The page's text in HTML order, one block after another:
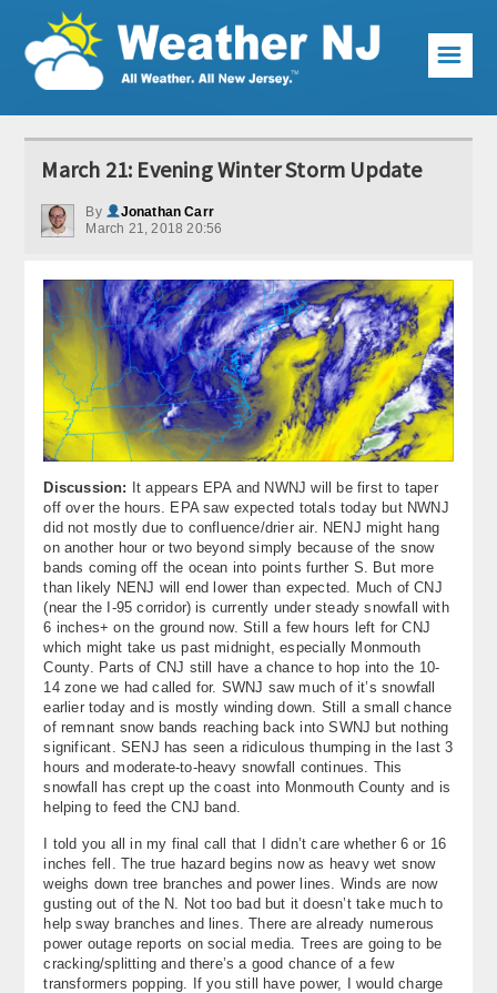
Weather Articles
Current Conditions
Premium Services
KABOOM Club
My Pocket Meteorologist
KABOOM Shop
About
Contact Us
☰
March 21: Evening Winter Storm Update
By
Jonathan Carr
March 21, 2018 20:56
Discussion: It appears EPA and NWNJ will be first to taper
off over the hours. EPA saw expected totals today but NWNJ
did not mostly due to confluence/drier air. NENJ might hang
on another hour or two beyond simply because of the snow
bands coming off the ocean into points further S. But more
than likely NENJ will end lower than expected. Much of CNJ
(near the I-95 corridor) is currently under steady snowfall with
6 inches+ on the ground now. Still a few hours left for CNJ
which might take us past midnight, especially Monmouth
County. Parts of CNJ still have a chance to hop into the 10-
14 zone we had called for. SWNJ saw much of it’s snowfall
earlier today and is mostly winding down. Still a small chance
of remnant snow bands reaching back into SWNJ but nothing
significant. SENJ has seen a ridiculous thumping in the last 3
hours and moderate-to-heavy snowfall continues. This
snowfall has crept up the coast into Monmouth County and is
helping to feed the CNJ band.
I told you all in my final call that I didn’t care whether 6 or 16
inches fell. The true hazard begins now as heavy wet snow
weighs down tree branches and power lines. Winds are now
gusting out of the N. Not too bad but it doesn’t take much to
help sway branches and lines. There are already numerous
power outage reports on social media. Trees are going to be
cracking/splitting and there’s a good chance of a few
transformers popping. If you still have power, I would charge